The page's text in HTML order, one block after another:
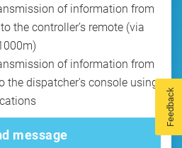
of information from
the controller’s remote (via
of information from
the dispatcher's console using
message
Feedback